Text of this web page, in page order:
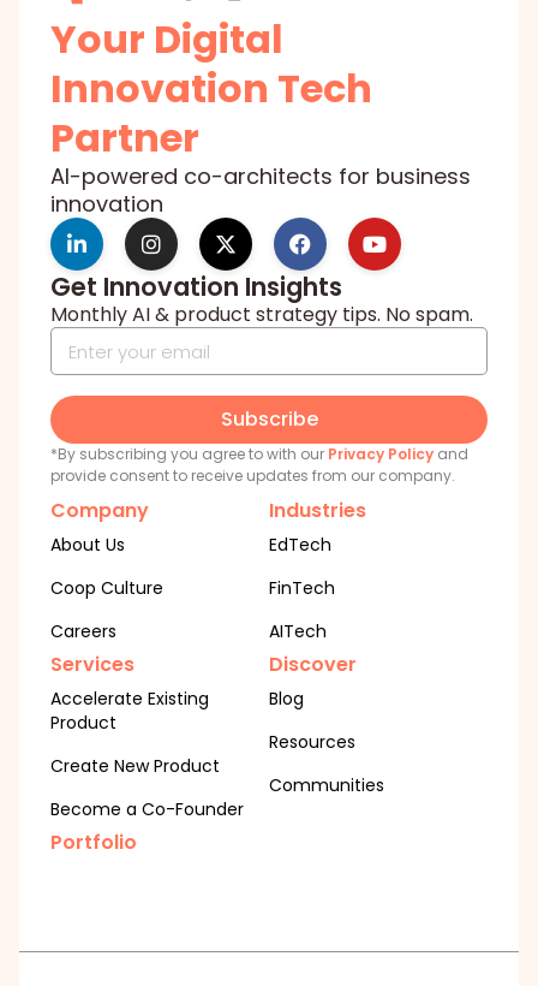
Your Digital
Innovation Tech
Partner
AI-powered co-architects for business
innovation
Get Innovation Insights
Monthly AI & product strategy tips. No spam.
Subscribe
*By subscribing you agree to with our Privacy Policy and
provide consent to receive updates from our company.
Company
About Us
Coop Culture
Careers
Services
Accelerate Existing
Product
Create New Product
Become a Co-Founder
Portfolio
Industries
EdTech
FinTech
AITech
Discover
Blog
Resources
Communities